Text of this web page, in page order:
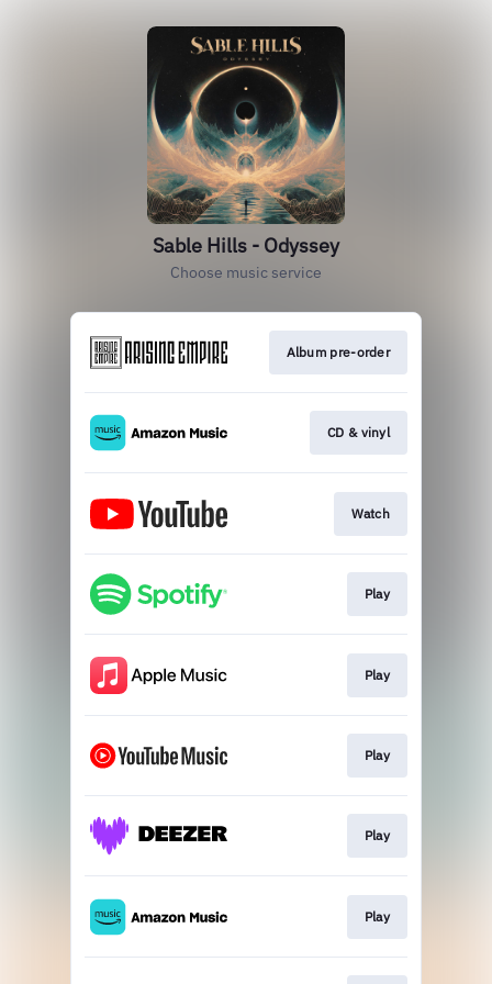
Sable Hills - Odyssey
Choose music service
Album pre-order
CD & vinyl
Watch
Play
Play
Play
Play
Play